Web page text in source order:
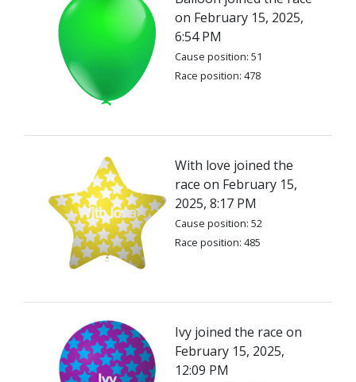
on February 15, 2025,
6:54 PM
Cause position: 51
Race position: 478
With love joined the
race on February 15,
2025, 8:17 PM
Cause position: 52
Race position: 485
Ivy joined the race on
February 15, 2025,
12:09 PM